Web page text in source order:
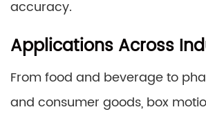
accuracy.
Applications Across
From food and beverage to
and consumer goods, box